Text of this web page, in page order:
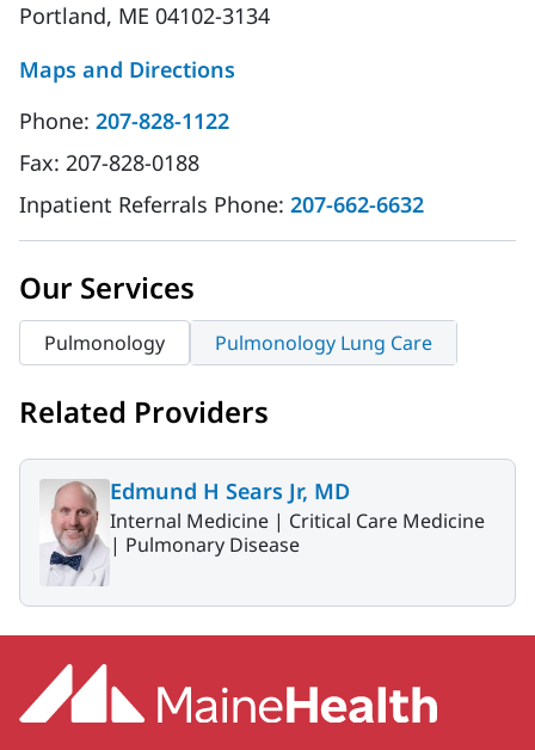
Portland, ME 04102-3134
Maps and Directions
Phone: 207-828-1122
Fax: 207-828-0188
Inpatient Referrals Phone: 207-662-6632
Our Services
Pulmonology Pulmonology Lung Care
Related Providers
Edmund H Sears Jr, MD
Internal Medicine | Critical Care Medicine
| Pulmonary Disease